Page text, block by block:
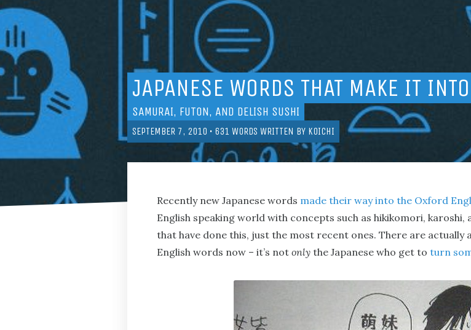
JAPANESE WORDS THAT MAKE IT
SAMURAI, FUTON, AND DELISH SUSHI
SEPTEMBER 7, 2010 • 631 WORDS WRITTEN BY KOICHI
Recently new Japanese words made their way into the Oxford
English speaking world with concepts such as hikikomori, karoshi,
that have done this, just the most recent ones. There are actually
English words now – it’s not only the Japanese who get to turn